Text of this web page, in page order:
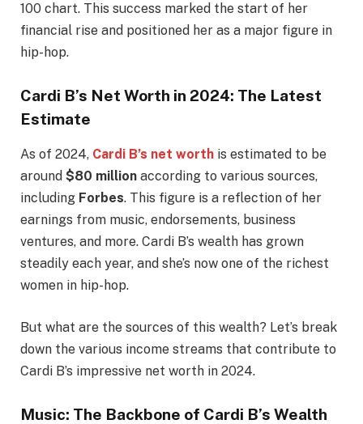
100 chart. This success marked the start of her
financial rise and positioned her as a major figure in
hip-hop.
Cardi B’s Net Worth in 2024: The Latest
Estimate
As of 2024, Cardi B’s net worth is estimated to be
around $80 million according to various sources,
including Forbes. This figure is a reflection of her
earnings from music, endorsements, business
ventures, and more. Cardi B’s wealth has grown
steadily each year, and she’s now one of the richest
women in hip-hop.
But what are the sources of this wealth? Let’s break
down the various income streams that contribute to
Cardi B’s impressive net worth in 2024.
Music: The Backbone of Cardi B’s Wealth